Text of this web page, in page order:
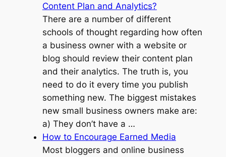
Content Plan and Analytics?
There are a number of different
schools of thought regarding how often
a business owner with a website or
blog should review their content plan
and their analytics. The truth is, you
need to do it every time you publish
something new. The biggest mistakes
new small business owners make are:
a) They don’t have a …
How to Encourage Earned Media
Most bloggers and online business